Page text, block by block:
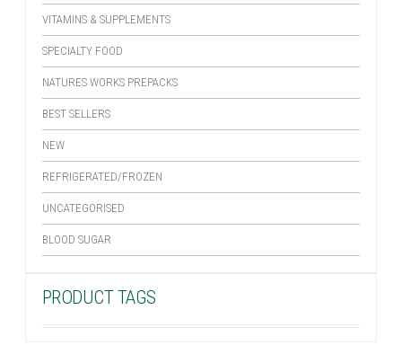
VITAMINS & SUPPLEMENTS
SPECIALTY FOOD
NATURES WORKS PREPACKS
BEST SELLERS
NEW
REFRIGERATED/FROZEN
UNCATEGORISED
BLOOD SUGAR
PRODUCT TAGS